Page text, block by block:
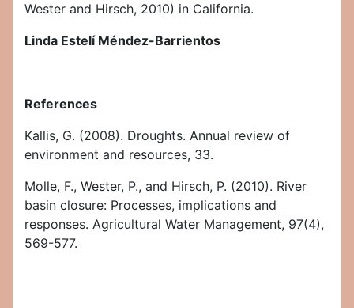
Wester and Hirsch, 2010) in California.
Linda Estelí Méndez-Barrientos
References
Kallis, G. (2008). Droughts. Annual review of
environment and resources, 33.
Molle, F., Wester, P., and Hirsch, P. (2010). River
basin closure: Processes, implications and
responses. Agricultural Water Management, 97(4),
569-577.